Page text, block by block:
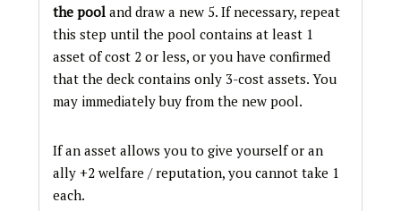
the pool and draw a new 5. If necessary, repeat
this step until the pool contains at least 1
asset of cost 2 or less, or you have confirmed
that the deck contains only 3-cost assets. You
may immediately buy from the new pool.
If an asset allows you to give yourself or an
ally +2 welfare / reputation, you cannot take 1
each.